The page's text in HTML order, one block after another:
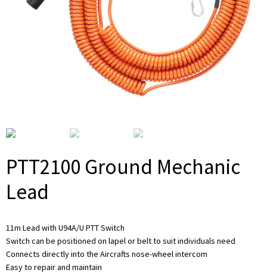
PTT2100 Ground Mechanic
Lead
11m Lead with U94A/U PTT Switch
Switch can be positioned on lapel or belt to suit individuals need
Connects directly into the Aircrafts nose-wheel intercom
Easy to repair and maintain